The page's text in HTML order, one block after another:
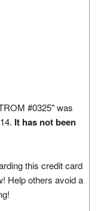
#0325" was
It has not been
this credit card
Help others avoid a